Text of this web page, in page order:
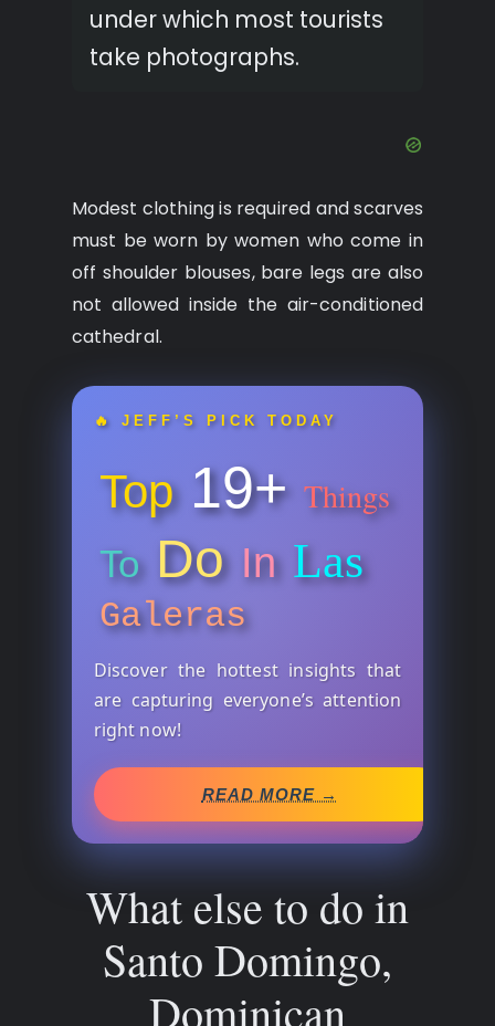
under which most tourists
take photographs.
Modest clothing is required and scarves
must be worn by women who come in
off shoulder blouses, bare legs are also
not allowed inside the air-conditioned
cathedral.
🔥 JEFF’S PICK TODAY
Top 19+ Things
To Do In Las
Galeras
Discover the hottest insights that
are capturing everyone’s attention
right now!
READ MORE →
What else to do in
Santo Domingo,
Dominican